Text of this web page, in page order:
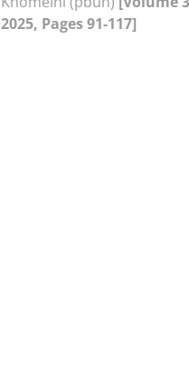
2025, Pages 91-117]